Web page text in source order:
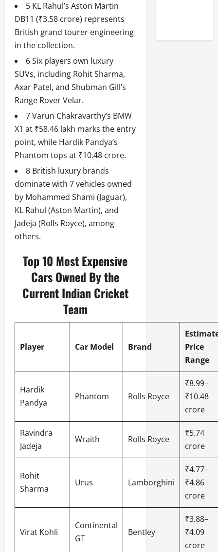
5 KL Rahul’s Aston Martin
DB11 (₹3.58 crore) represents
British grand tourer engineering
in the collection.
6 Six players own luxury
SUVs, including Rohit Sharma,
Axar Patel, and Shubman Gill’s
Range Rover Velar.
7 Varun Chakravarthy’s BMW
X1 at ₹58.46 lakh marks the entry
point, while Hardik Pandya’s
Phantom tops at ₹10.48 crore.
8 British luxury brands
dominate with 7 vehicles owned
by Mohammed Shami (Jaguar),
KL Rahul (Aston Martin), and
Jadeja (Rolls Royce), among
others.
Top 10 Most Expensive
Cars Owned By the
Current Indian Cricket
Team
Player Car Model Brand
Price
Range
Hardik
Pandya
Phantom Rolls Royce
₹8.99–
₹10.48
crore
Ravindra
Jadeja
Wraith Rolls Royce
₹5.74
crore
Rohit
Sharma
Urus Lamborghini
₹4.77–
₹4.86
crore
Virat Kohli
Continental
GT
Bentley
₹3.88–
₹4.09
crore